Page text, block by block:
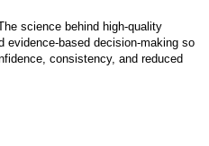
science behind high-quality
evidence-based decision-making so
consistency, and reduced